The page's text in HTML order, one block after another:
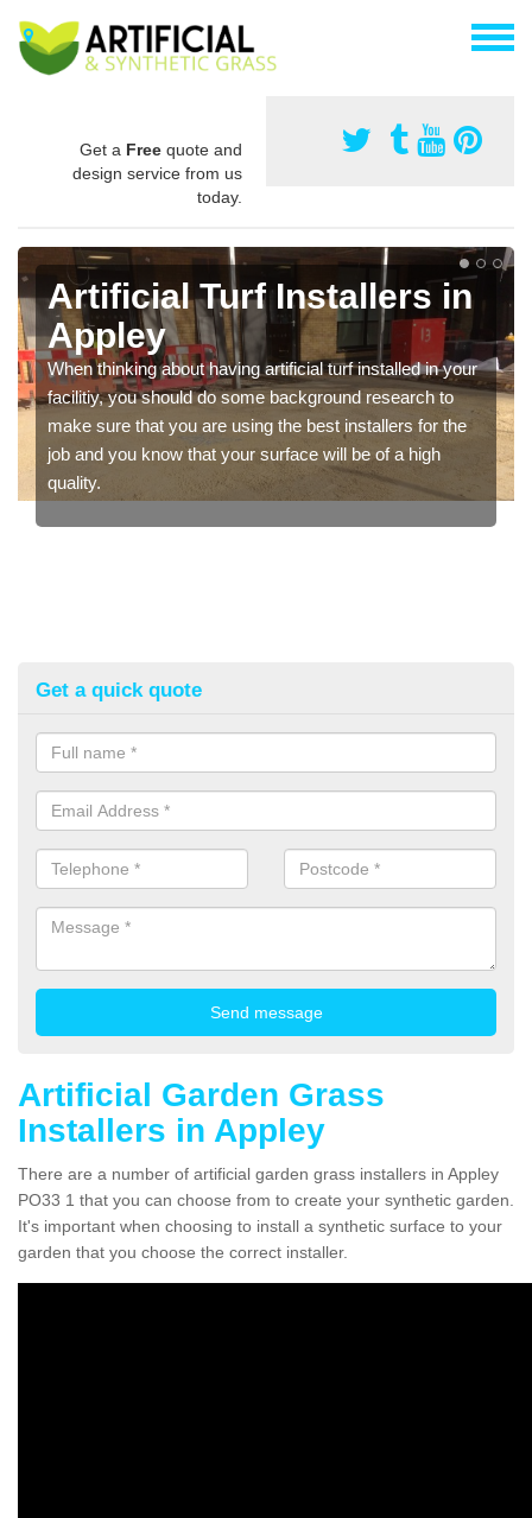
Get a Free quote and
design service from us
today.
Artificial Turf Installers in
Appley
When thinking about having artificial turf installed in your
facilitiy, you should do some background research to
make sure that you are using the best installers for the
job and you know that your surface will be of a high
quality.
Get a quick quote
Artificial Garden Grass
Installers in Appley
There are a number of artificial garden grass installers in Appley
PO33 1 that you can choose from to create your synthetic garden.
It's important when choosing to install a synthetic surface to your
garden that you choose the correct installer.